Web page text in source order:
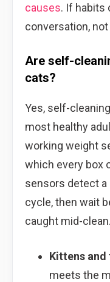
causes. If habits
conversation,
Are self-
cats?
Yes, self-
most healthy
working weight
which every box
sensors detect a
cycle, then wait
caught mid-clean.
Kittens and
meets the